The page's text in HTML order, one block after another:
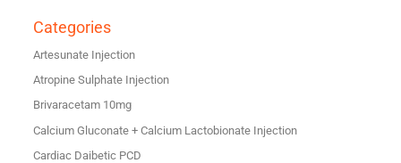
Categories
Artesunate Injection
Atropine Sulphate Injection
Brivaracetam 10mg
Calcium Gluconate + Calcium Lactobionate Injection
Cardiac Daibetic PCD